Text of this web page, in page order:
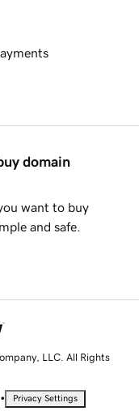
domain
want to buy
and safe.
LLC. All Rights
• Privacy Settings